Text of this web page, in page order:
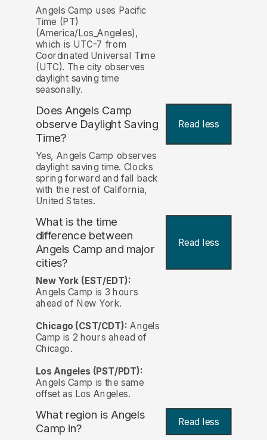
Angels Camp uses Pacific
Time (PT)
(America/Los_Angeles),
which is UTC-7 from
Coordinated Universal Time
(UTC). The city observes
daylight saving time
seasonally.
Does Angels Camp
observe Daylight Saving
Time?
Read less
Yes, Angels Camp observes
daylight saving time. Clocks
spring forward and fall back
with the rest of California,
United States.
What is the time
difference between
Angels Camp and major
cities?
Read less
New York (EST/EDT):
Angels Camp is 3 hours
ahead of New York.
Chicago (CST/CDT): Angels
Camp is 2 hours ahead of
Chicago.
Los Angeles (PST/PDT):
Angels Camp is the same
offset as Los Angeles.
What region is Angels
Camp in?
Read less